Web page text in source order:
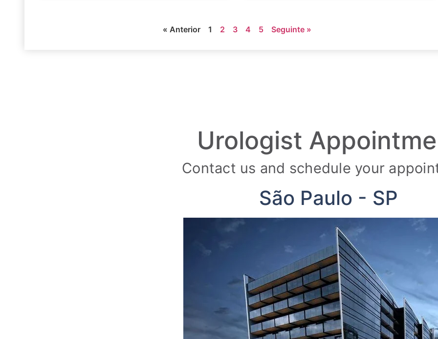
« Anterior 1 2 3 4 5 Seguinte »
Urologist
Contact us and schedule your
São Paulo - SP